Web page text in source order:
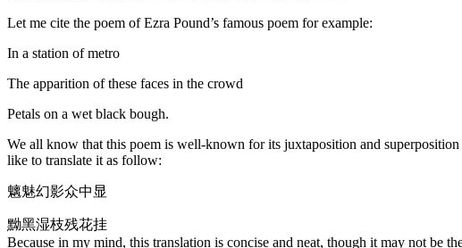
Let me cite the poem of Ezra Pound’s famous poem for example:
In a station of metro
The apparition of these faces in the crowd
Petals on a wet black bough.
We all know that this poem is well-known for its juxtaposition and
like to translate it as follow:
魑魅幻影众中显
黝黑湿枝残花挂
Because in my mind, this translation is concise and neat, though it may not be